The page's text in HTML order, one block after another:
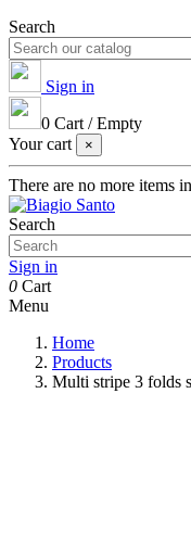
Search
Sign in
0 Cart /Empty
Your cart
×
There are no more items
Search
Sign in
0 Cart
Menu
Home
Products
Multi stripe 3 folds